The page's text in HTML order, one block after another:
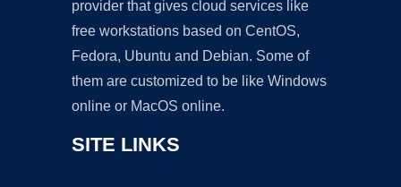
provider that gives cloud services like
free workstations based on CentOS,
Fedora, Ubuntu and Debian. Some of
them are customized to be like Windows
online or MacOS online.
SITE LINKS